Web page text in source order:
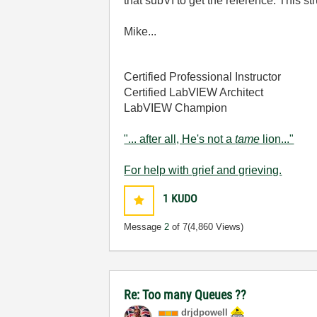
Mike...
Certified Professional Instructor
Certified LabVIEW Architect
LabVIEW Champion
"... after all, He's not atame lion..."
For help with grief and grieving.
1 KUDO
Message2 of 7(4,860 Views)
Re: Too many Queues ??
drjdpowell